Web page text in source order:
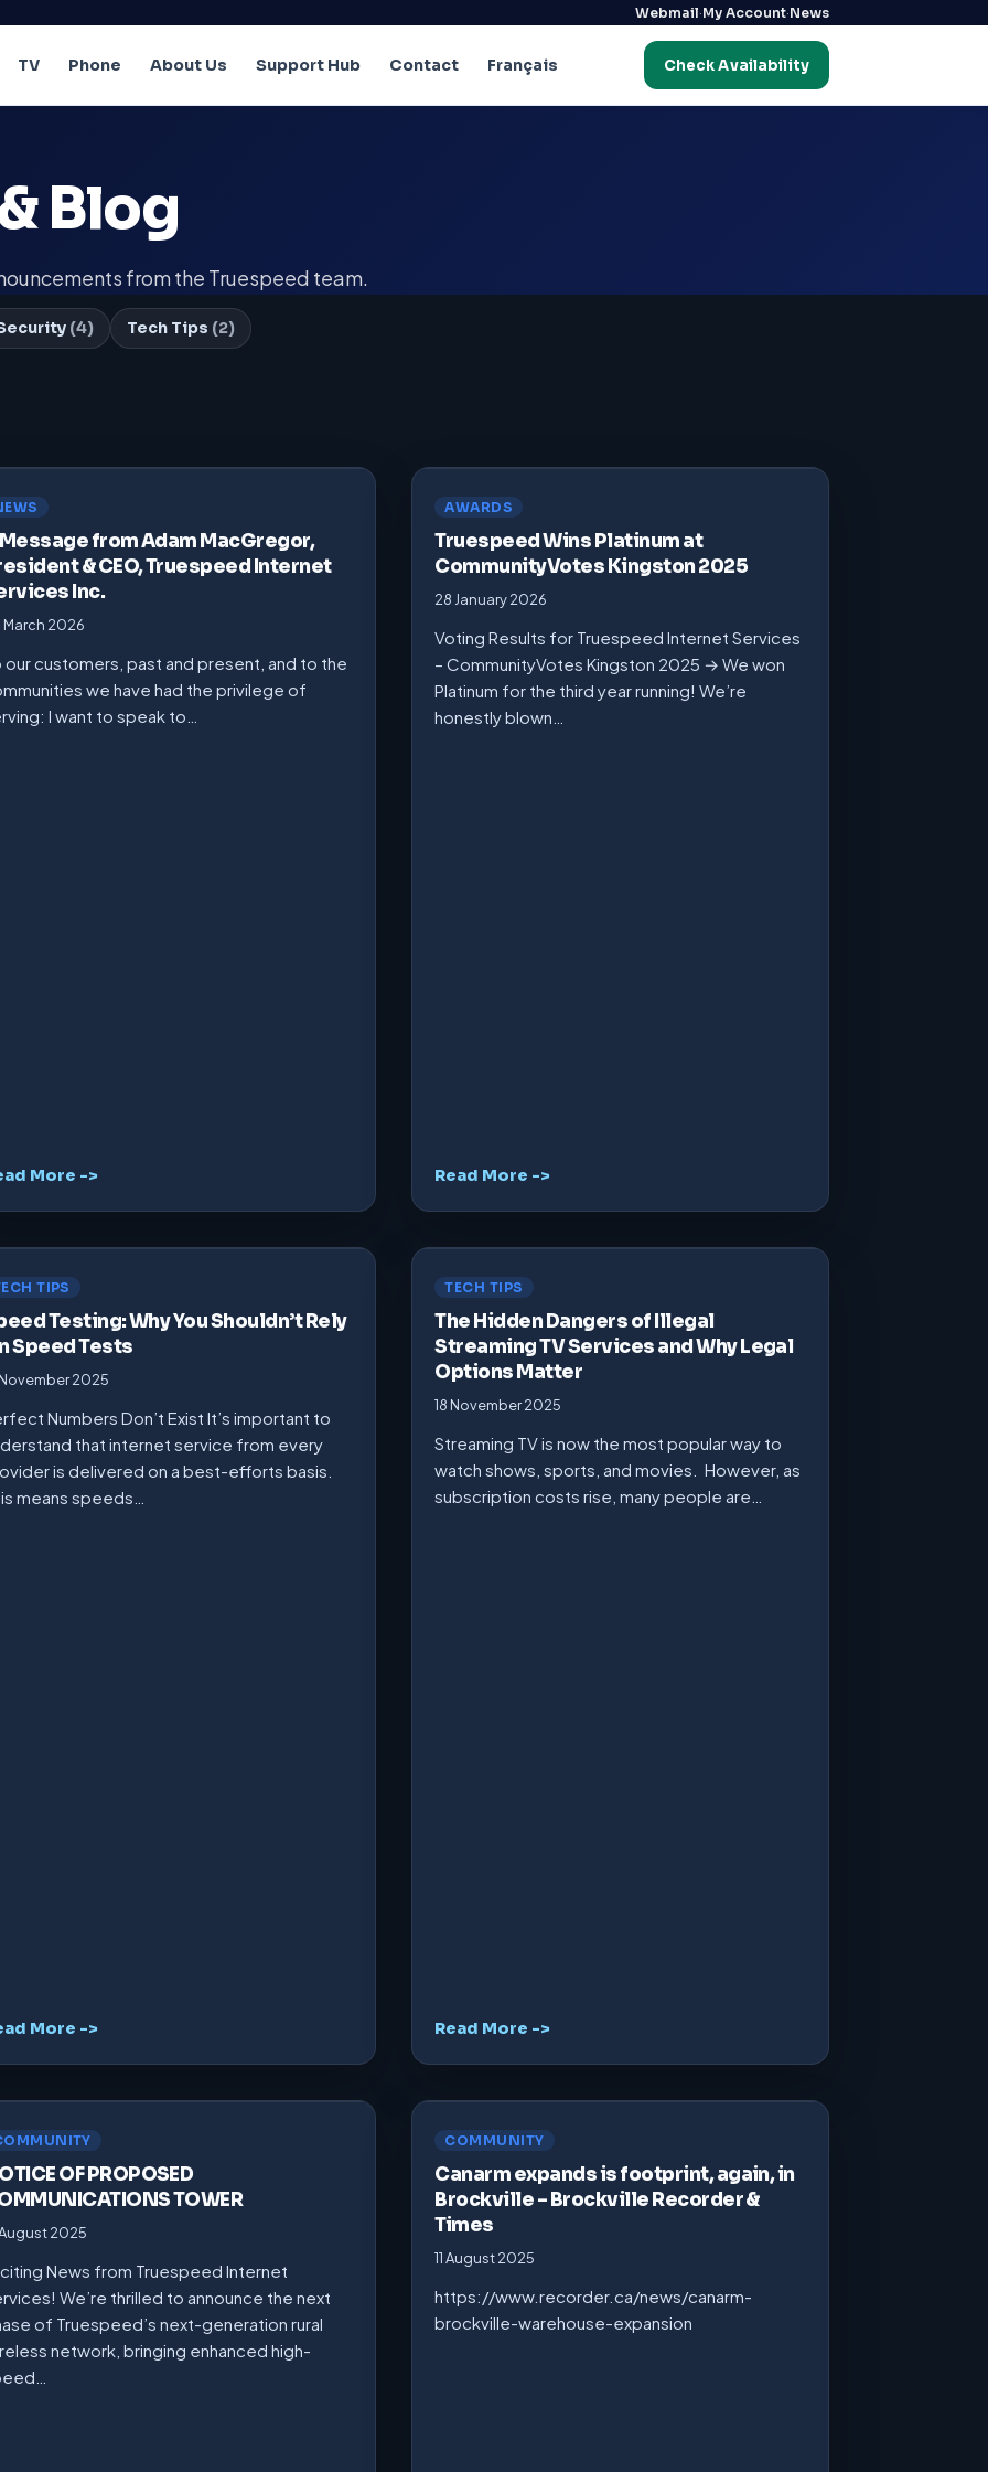
Webmail·My Account·News
TV Phone About Us Support Hub Contact Français Check Availability
Blog
from the Truespeed team.
(4) Tech Tips (2)
from Adam MacGregor,
& CEO, Truespeed Internet
Inc.
March 2026
our customers, past and present, and to the
we have had the privilege of
I want to speak to…
More ->
AWARDS
Truespeed Wins Platinum at
CommunityVotes Kingston 2025
28 January 2026
Voting Results for Truespeed Internet Services
– CommunityVotes Kingston 2025 → We won
Platinum for the third year running! We’re
honestly blown…
Read More ->
TIPS
Testing: Why You Shouldn’t Rely
Speed Tests
2025
Numbers Don’t Exist It’s important to
that internet service from every
is delivered on a best-efforts basis.
means speeds…
More ->
TECH TIPS
The Hidden Dangers of Illegal
Streaming TV Services and Why Legal
Options Matter
18 November 2025
Streaming TV is now the most popular way to
watch shows, sports, and movies. However, as
subscription costs rise, many people are…
Read More ->
OF PROPOSED
TOWER
2025
News from Truespeed Internet
We’re thrilled to announce the next
of Truespeed’s next-generation rural
network, bringing enhanced high-
COMMUNITY
Canarm expands is footprint, again, in
Brockville – Brockville Recorder &
Times
11 August 2025
https://www.recorder.ca/news/canarm-
brockville-warehouse-expansion